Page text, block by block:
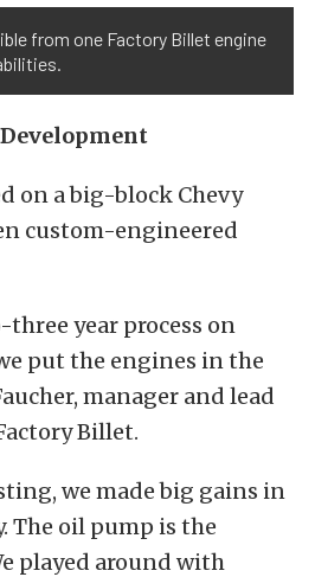
from one Factory Billet engine
on a big-block Chevy
custom-engineered
three year process on
put the engines in the
manager and lead
Billet.
we made big gains in
The oil pump is the
played around with